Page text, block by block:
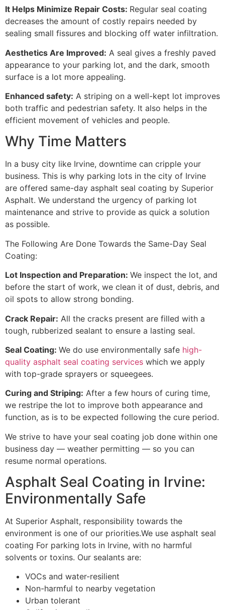
It Helps Minimize Repair Costs: Regular seal coating
decreases the amount of costly repairs needed by
sealing small fissures and blocking off water infiltration.
Aesthetics Are Improved: A seal gives a freshly paved
appearance to your parking lot, and the dark, smooth
surface is a lot more appealing.
Enhanced safety: A striping on a well-kept lot improves
both traffic and pedestrian safety. It also helps in the
efficient movement of vehicles and people.
Why Time Matters
In a busy city like Irvine, downtime can cripple your
business. This is why parking lots in the city of Irvine
are offered same-day asphalt seal coating by Superior
Asphalt. We understand the urgency of parking lot
maintenance and strive to provide as quick a solution
as possible.
The Following Are Done Towards the Same-Day Seal
Coating:
Lot Inspection and Preparation: We inspect the lot, and
before the start of work, we clean it of dust, debris, and
oil spots to allow strong bonding.
Crack Repair: All the cracks present are filled with a
tough, rubberized sealant to ensure a lasting seal.
Seal Coating: We do use environmentally safe high-
quality asphalt seal coating services which we apply
with top-grade sprayers or squeegees.
Curing and Striping: After a few hours of curing time,
we restripe the lot to improve both appearance and
function, as is to be expected following the cure period.
We strive to have your seal coating job done within one
business day — weather permitting — so you can
resume normal operations.
Asphalt Seal Coating in Irvine:
Environmentally Safe
At Superior Asphalt, responsibility towards the
environment is one of our priorities.We use asphalt seal
coating For parking lots in Irvine, with no harmful
solvents or toxins. Our sealants are:
VOCs and water-resilient
Non-harmful to nearby vegetation
Urban tolerant